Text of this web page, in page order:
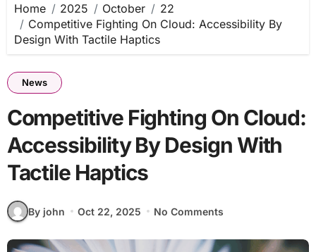
Home 2025 October
22
Competitive Fighting On Cloud: Accessibility By
Design With Tactile Haptics
News
Competitive Fighting On Cloud:
Accessibility By Design With
Tactile Haptics
By john Oct 22, 2025 No Comments